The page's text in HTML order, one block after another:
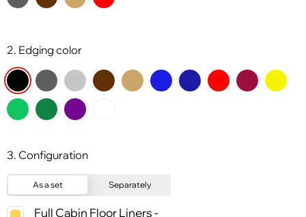
2. Edging color
3. Configuration
As a set Separately
Full Cabin Floor Liners -